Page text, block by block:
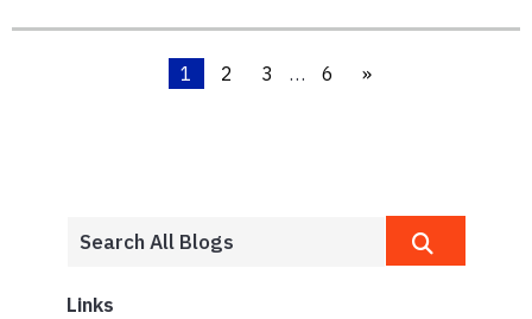
1 2 3 … 6 »
Links